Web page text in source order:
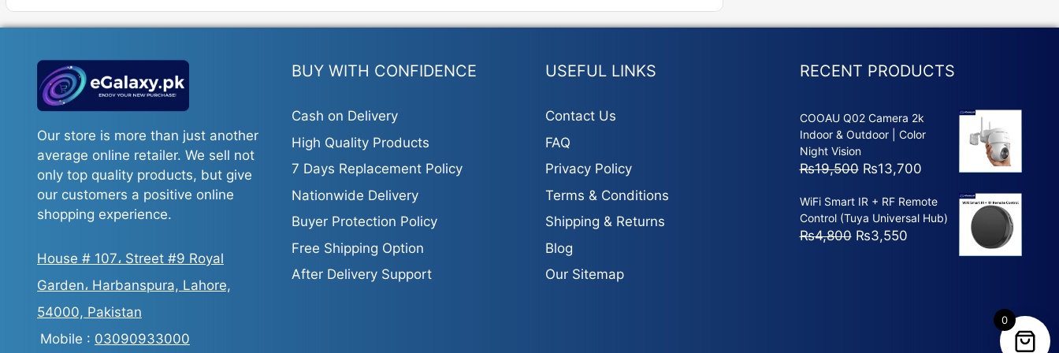
Our store is more than just another
average online retailer. We sell not
only top quality products, but give
our customers a positive online
shopping experience.
House # 107، Street #9 Royal
Garden، Harbanspura, Lahore,
54000, Pakistan
Mobile : 03090933000
BUY WITH CONFIDENCE
Cash on Delivery
High Quality Products
7 Days Replacement Policy
Nationwide Delivery
Buyer Protection Policy
Free Shipping Option
After Delivery Support
USEFUL LINKS
Contact Us
FAQ
Privacy Policy
Terms & Conditions
Shipping & Returns
Blog
Our Sitemap
RECENT PRODUCTS
COOAU Q02 Camera 2k
Indoor & Outdoor | Color
Night Vision
₨19,500 Original
was:
₨19,500.
₨13,700Current
is:
₨13,700.
WiFi Smart IR + RF Remote
Control (Tuya Universal Hub)
₨4,800 Original
₨3,550Current
0